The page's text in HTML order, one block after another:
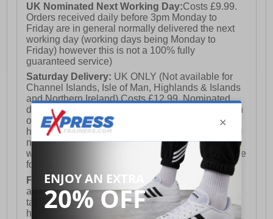
UK Nominated Next Working Day:Costs £9.99.
Orders received daily before 3pm Monday to
Friday are in general normally delivered the next
working day (working days being Monday to
Friday) however this is not a 100% fully
guaranteed service)
Saturday Delivery: UK ONLY (Not available for
Channel Islands, Isle of Man, Highlands & Islands
and Northern Ireland) Costs £12.99. Nominated
delivery on a Saturday and Sunday is available on
orders placed by 3pm on Friday (excluding bank
holidays). Orders placed after 3pm on a Friday will
not meet the Saturday or Sunday delivery of that
week and thus will be pushed out for delivery to the
following Saturday of the following week.
FREE DELIVERY
UK ONLY This is presently
available for orders over £250 and will generally
take 2-3 working days Monday - Friday ex-bank
holidays.